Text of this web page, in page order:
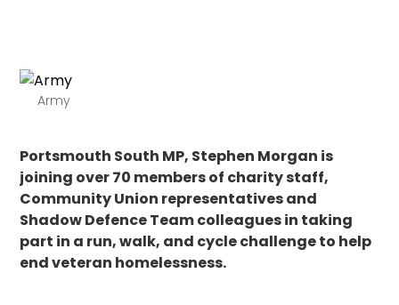
Army
Portsmouth South MP, Stephen Morgan is
joining over 70 members of charity staff,
Community Union representatives and
Shadow Defence Team colleagues in taking
part in a run, walk, and cycle challenge to help
end veteran homelessness.